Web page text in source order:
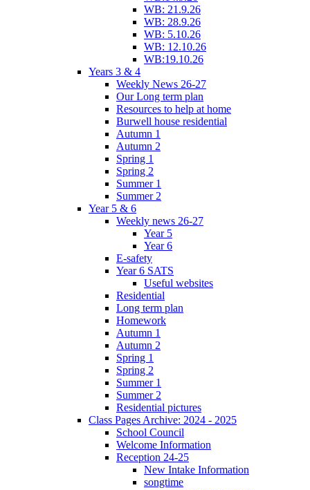
WB: 21.9.26
WB: 28.9.26
WB: 5.10.26
WB: 12.10.26
WB:19.10.26
Years 3 & 4
Weekly News 26-27
Our Long term plan
Resources to help at home
Burwell house residential
Autumn 1
Autumn 2
Spring 1
Spring 2
Summer 1
Summer 2
Year 5 & 6
Weekly news 26-27
Year 5
Year 6
E-safety
Year 6 SATS
Useful websites
Residential
Long term plan
Homework
Autumn 1
Autumn 2
Spring 1
Spring 2
Summer 1
Summer 2
Residential pictures
Class Pages Archive: 2024 - 2025
School Council
Welcome Information
Reception 24-25
New Intake Information
songtime